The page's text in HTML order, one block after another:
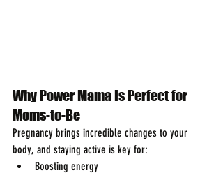
Why Power Mama Is Perfect for
Moms-to-Be
Pregnancy brings incredible changes to your
body, and staying active is key for:
Boosting energy